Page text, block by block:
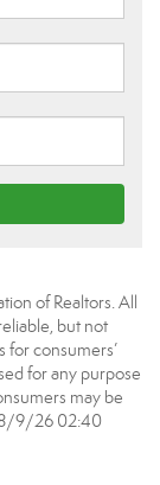
of Realtors. All
but not
for consumers’
for any purpose
may be
8/9/26 02:40